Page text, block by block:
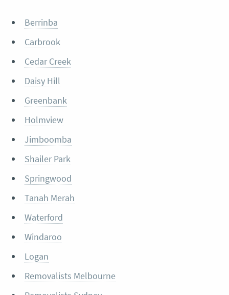
Berrinba
Carbrook
Cedar Creek
Daisy Hill
Greenbank
Holmview
Jimboomba
Shailer Park
Springwood
Tanah Merah
Waterford
Windaroo
Logan
Removalists Melbourne